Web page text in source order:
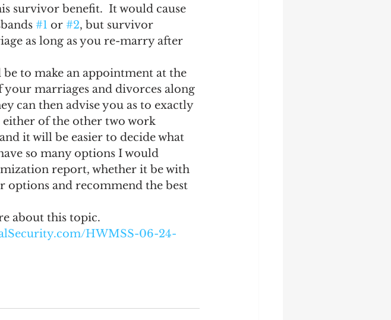
survivor benefit.  It would cause
#1 or #2, but survivor
as long as you re-marry after
to make an appointment at the
marriages and divorces along
can then advise you as to exactly
of the other two work
it will be easier to decide what
so many options I would
report, whether it be with
options and recommend the best
about this topic.
HWMSS-06-24-